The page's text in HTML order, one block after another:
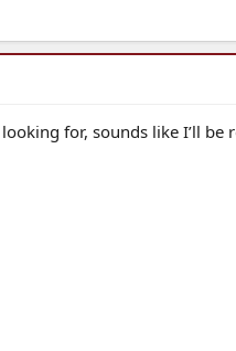
for, sounds like I’ll be